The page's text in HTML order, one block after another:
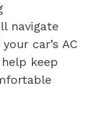
navigate
car’s AC
keep